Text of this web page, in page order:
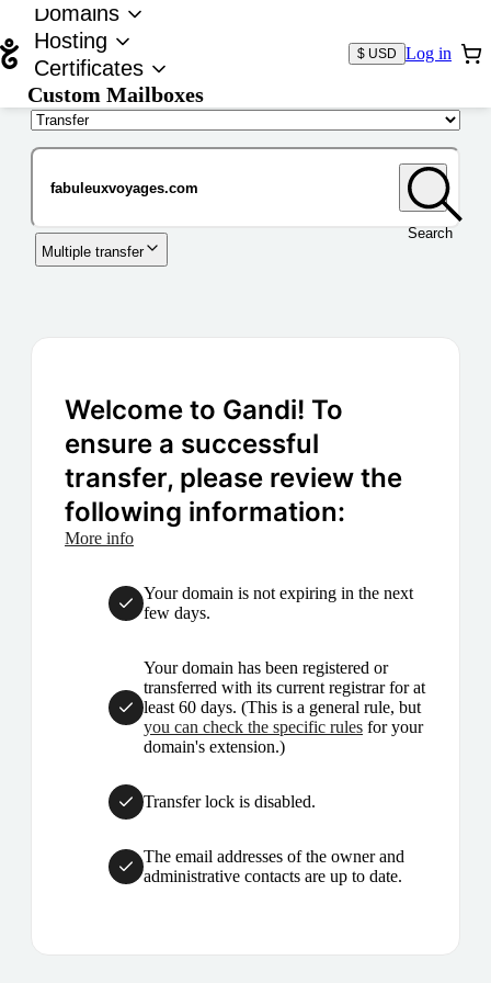
Domains
Hosting
Certificates
Custom Mailboxes
$ USD Log in
Search
Multiple transfer
Welcome to Gandi! To
ensure a successful
transfer, please review the
following information:
More info
Your domain is not expiring in the next
few days.
Your domain has been registered or
transferred with its current registrar for at
least 60 days. (This is a general rule, but
you can check the specific rules for your
domain's extension.)
Transfer lock is disabled.
The email addresses of the owner and
administrative contacts are up to date.